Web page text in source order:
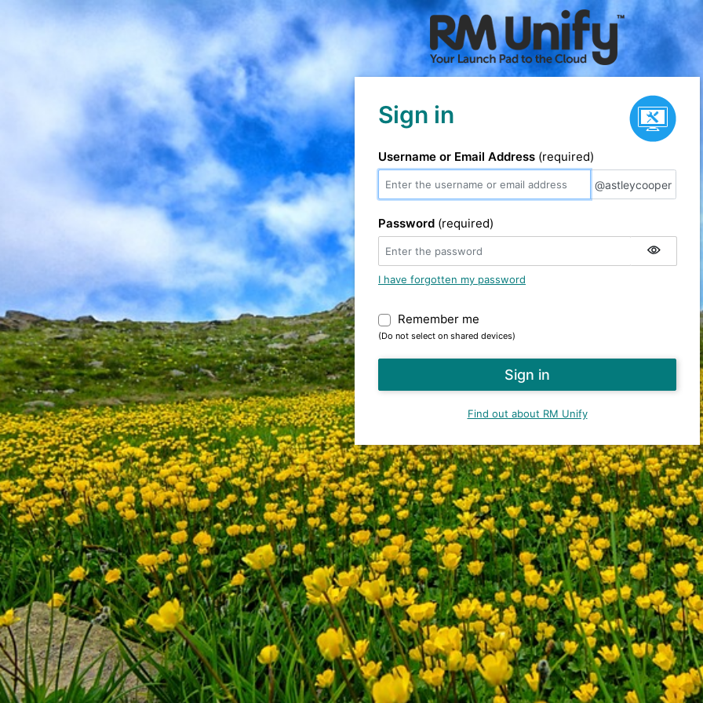
Sign in Service status
Username or Email Address (required)
@astleycooper
Password (required)
I have forgotten my password
Remember me Warning: (Do not select on shared
(Do not select on shared devices)
Find out about RM Unify